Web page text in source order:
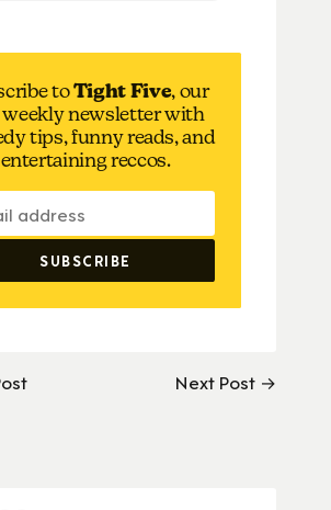
toTight Five, our
weekly newsletter with
tips, funny reads, and
entertaining reccos.
Next Post →